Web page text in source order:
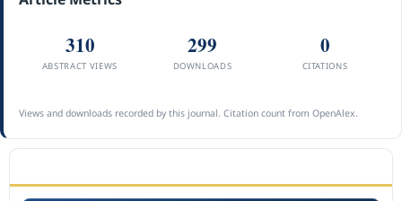
310
ABSTRACT VIEWS
299
DOWNLOADS
0
CITATIONS
Views and downloads recorded by this journal. Citation count from OpenAlex.